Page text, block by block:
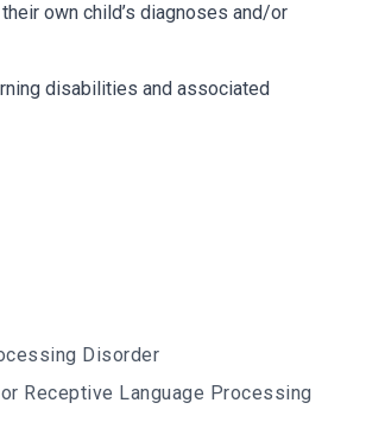
own child’s diagnoses and/or
disabilities and associated
Disorder
Receptive Language Processing